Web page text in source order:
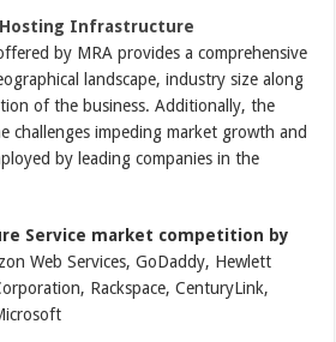
Hosting Infrastructure
by MRA provides a comprehensive
landscape, industry size along
of the business. Additionally, the
challenges impeding market growth and
by leading companies in the
Service market competition by
Web Services, GoDaddy, Hewlett
Rackspace, CenturyLink,